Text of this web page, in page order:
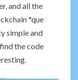
and all the
*que
simple and
the code